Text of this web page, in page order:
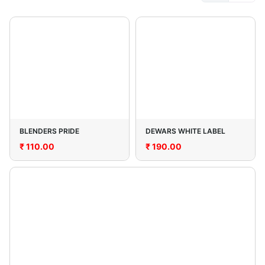
BLENDERS PRIDE
₹110.00
DEWARS WHITE LABEL
₹190.00